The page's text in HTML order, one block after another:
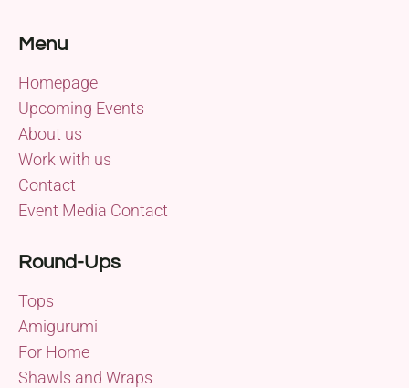
Menu
Homepage
Upcoming Events
About us
Work with us
Contact
Event Media Contact
Round-Ups
Tops
Amigurumi
For Home
Shawls and Wraps